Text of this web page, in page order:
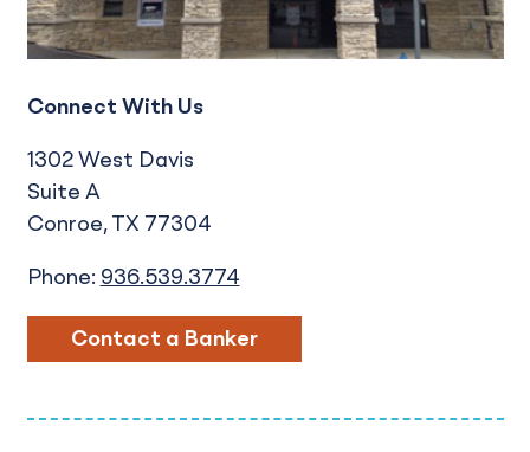
Connect With Us
1302 West Davis
Suite A
Conroe
TX 77304
Phone: 936.539.3774
Contact a Banker